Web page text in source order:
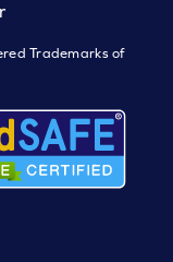
Trademarks of